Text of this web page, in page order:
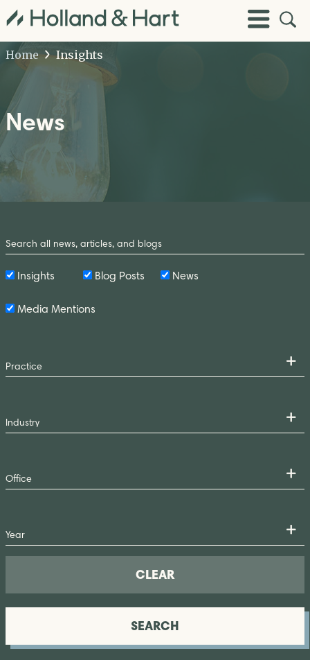
Toggle
Menu
Open
Site
Home
Insights
News
by
Keyword
Insights Blog Posts News
Media Mentions
CLEAR
SEARCH